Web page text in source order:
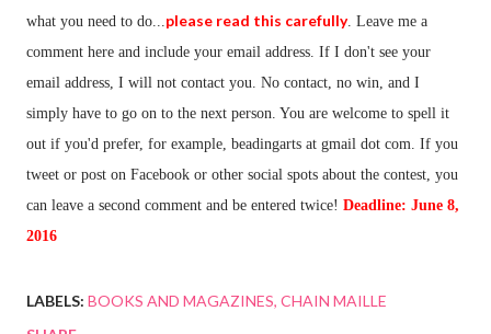
what you need to do... please read this carefully . Leave me a
comment here and include your email address. If I don't see your
email address, I will not contact you. No contact, no win, and I
simply have to go on to the next person. You are welcome to spell it
out if you'd prefer, for example, beadingarts at gmail dot com. If you
tweet or post on Facebook or other social spots about the contest, you
can leave a second comment and be entered twice! Deadline: June 8,
2016
LABELS: BOOKS AND MAGAZINES CHAIN MAILLE